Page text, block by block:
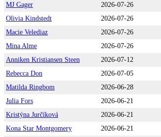
MJ Gager
2026-07-26
Olivia Kindstedt
2026-07-26
Macie Velediaz
2026-07-26
Mina Alme
2026-07-26
Anniken Kristiansen Steen
2026-07-12
Rebecca Don
2026-07-05
Matilda Ringbom
2026-06-28
Julia Fors
2026-06-21
Kristýna Jurčíková
2026-06-21
Kona Star Montgomery
2026-06-21